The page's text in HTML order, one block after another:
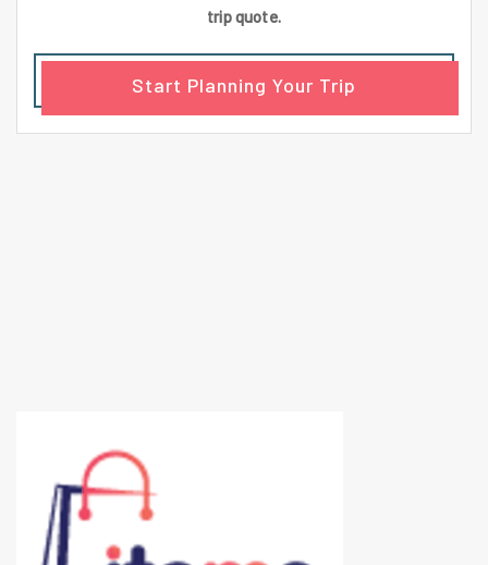
trip quote.
Start Planning Your Trip